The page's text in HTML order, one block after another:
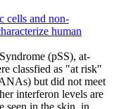
cells and non-
human
(pSS), at-
classfied as "at risk"
but did not meet
interferon levels are
seen in the skin, in